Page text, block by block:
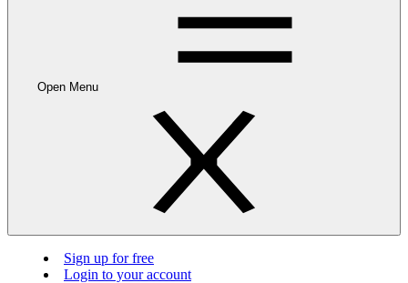
Open Menu
Sign up for free
Login to your account